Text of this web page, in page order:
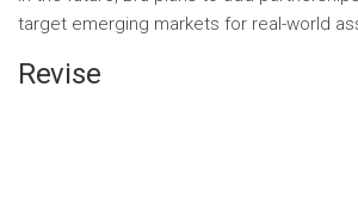
target emerging markets for real-world
Revise